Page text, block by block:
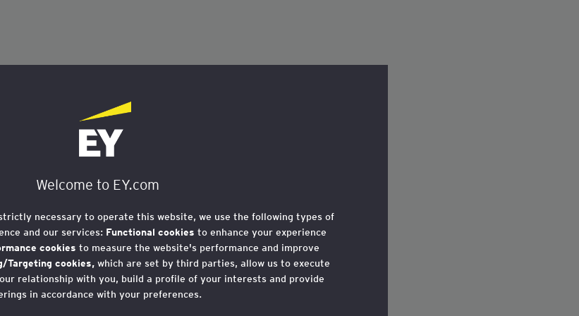
Welcome to EY.com
necessary to operate this website, we use the following types of
and our services: Functional cookies to enhance your experience
cookies to measure the website's performance and improve
Targeting cookies, which are set by third parties, allow us to execute
relationship with you, build a profile of your interests and provide
in accordance with your preferences.